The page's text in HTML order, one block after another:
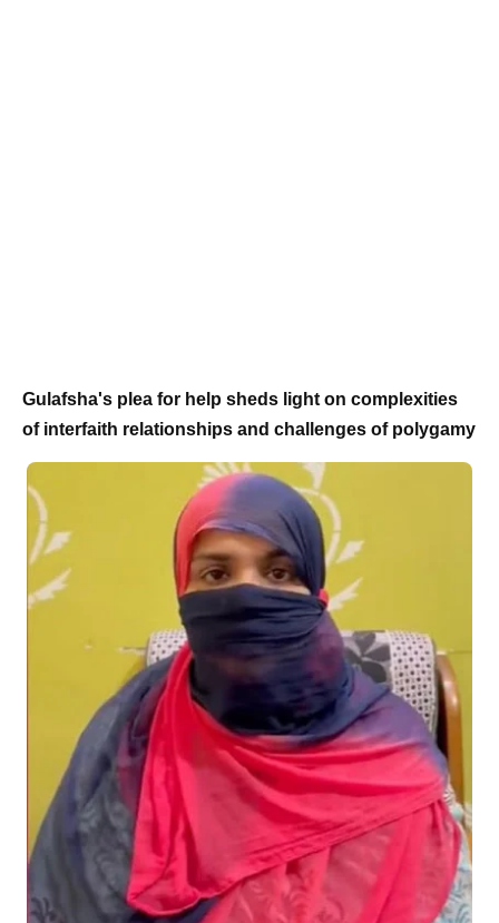
Gulafsha's plea for help sheds light on complexities
of interfaith relationships and challenges of polygamy